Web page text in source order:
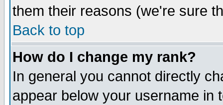
them their reasons (we're sure
Back to top
How do I change my rank?
In general you cannot directly
appear below your username in